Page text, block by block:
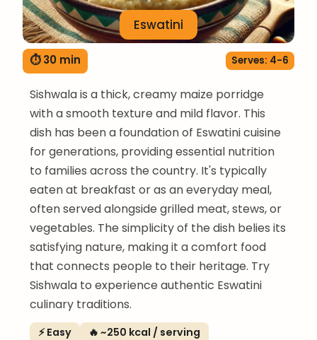
Eswatini
⏱ 30 min Serves: 4-6
Sishwala is a thick, creamy maize porridge
with a smooth texture and mild flavor. This
dish has been a foundation of Eswatini cuisine
for generations, providing essential nutrition
to families across the country. It's typically
eaten at breakfast or as an everyday meal,
often served alongside grilled meat, stews, or
vegetables. The simplicity of the dish belies its
satisfying nature, making it a comfort food
that connects people to their heritage. Try
Sishwala to experience authentic Eswatini
culinary traditions.
⚡ Easy 🔥 ~250 kcal / serving